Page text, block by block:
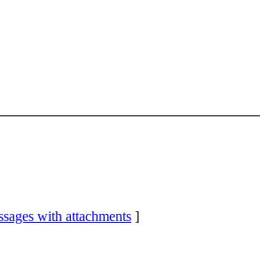
with attachments ]